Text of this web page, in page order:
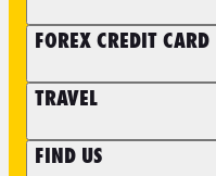
FOREX CREDIT CARD
TRAVEL
FIND US